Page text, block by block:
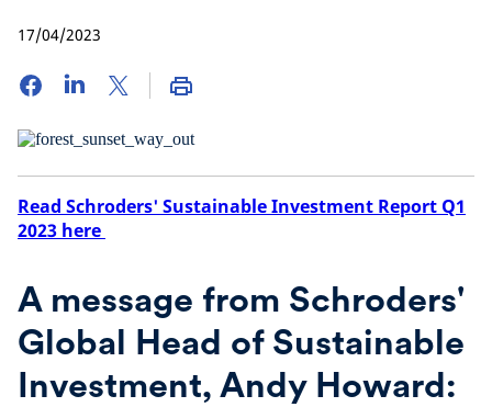
17/04/2023
Read Schroders' Sustainable Investment Report Q1
2023 here
A message from Schroders'
Global Head of Sustainable
Investment, Andy Howard: